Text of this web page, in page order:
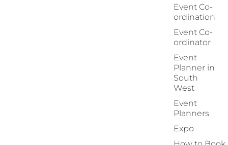
Event Co-
ordination
Event Co-
ordinator
Event
Planner in
South
West
Event
Planners
Expo